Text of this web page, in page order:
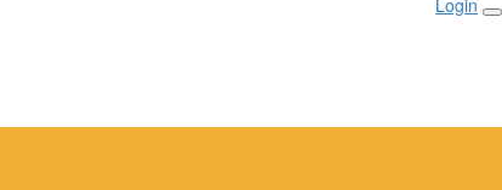
Login